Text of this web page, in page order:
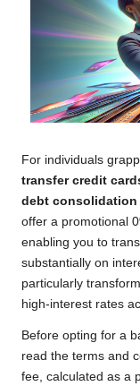
For individuals
transfer credit
debt consolidation
offer a promotional
enabling you to
substantially on
particularly
high-interest rates
Before opting for a
read the terms and
fee, calculated as a